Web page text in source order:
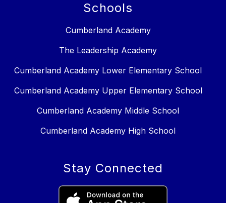
Schools
Cumberland Academy
The Leadership Academy
Cumberland Academy Lower Elementary School
Cumberland Academy Upper Elementary School
Cumberland Academy Middle School
Cumberland Academy High School
Stay Connected